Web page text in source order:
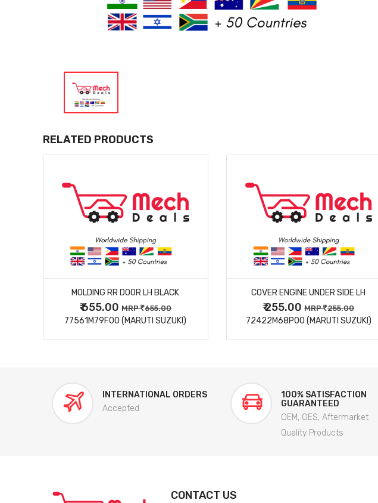
RELATED PRODUCTS
MORE DETAILS
MOLDING RR DOOR LH BLACK
₹ 655.00MRP 655.00
77561M79F00 (MARUTI SUZUKI)
MORE DETAILS
COVER ENGINE UNDER SIDE LH
₹ 255.00MRP 255.00
72422M68P00 (MARUTI SUZUKI)
INTERNATIONAL ORDERS
Accepted
100% SATISFACTION
GUARANTEED
OEM, OES, Aftermarket
Quality Products
CONTACT US